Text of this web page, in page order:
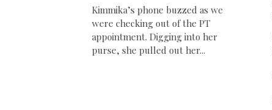
Kimmika’s phone buzzed as we
were checking out of the PT
appointment. Digging into her
purse, she pulled out her...